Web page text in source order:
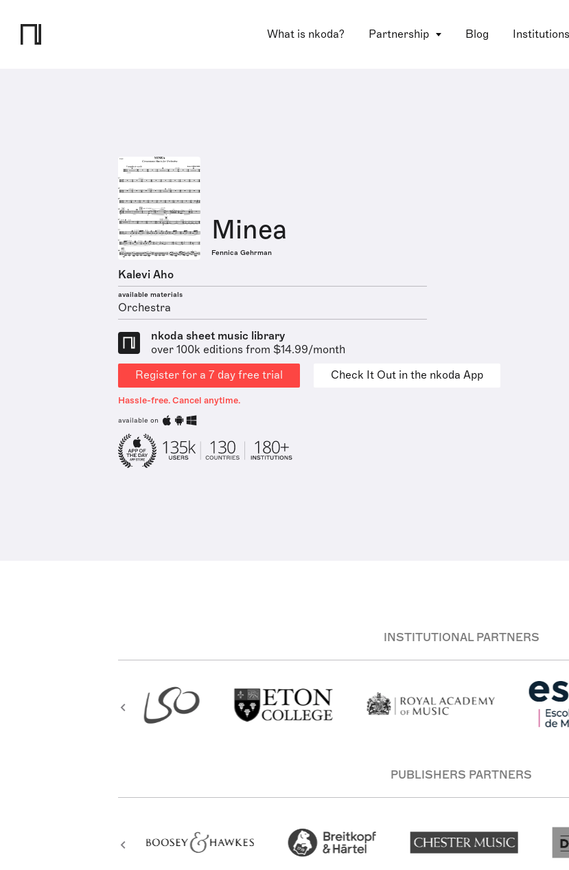
What is nkoda? Partnership Blog Institutions
Minea
Fennica Gehrman
Kalevi Aho
available materials
Orchestra
nkoda sheet music library
over 100k editions from $14.99/month
Register for a 7 day free trial
Check It Out in the nkoda App
Hassle-free. Cancel anytime.
available on
INSTITUTIONAL PARTNERS
PUBLISHERS PARTNERS